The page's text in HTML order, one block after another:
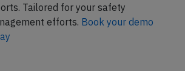
Tailored for your safety
efforts. Book your demo